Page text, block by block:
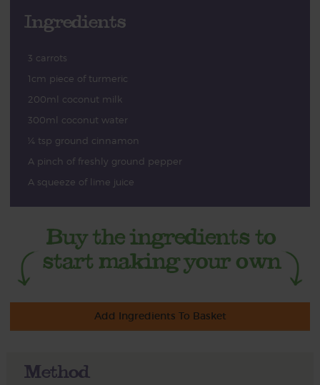
Ingredients
3 carrots
1cm piece of turmeric
200ml coconut milk
300ml coconut water
¼ tsp ground cinnamon
A pinch of freshly ground pepper
A squeeze of lime juice
Add Ingredients To Basket
Method